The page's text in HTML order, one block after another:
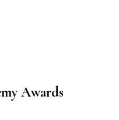
Awards